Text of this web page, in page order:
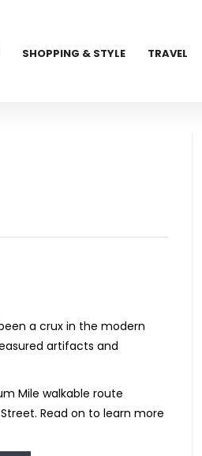
SHOPPING & STYLE TRAVEL
a crux in the modern
artifacts and
Mile walkable route
Read on to learn more